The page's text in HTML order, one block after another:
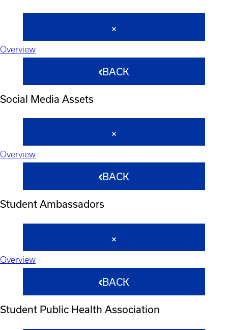
Overview
BACK
Social Media Assets
Overview
BACK
Student Ambassadors
Overview
BACK
Student Public Health Association